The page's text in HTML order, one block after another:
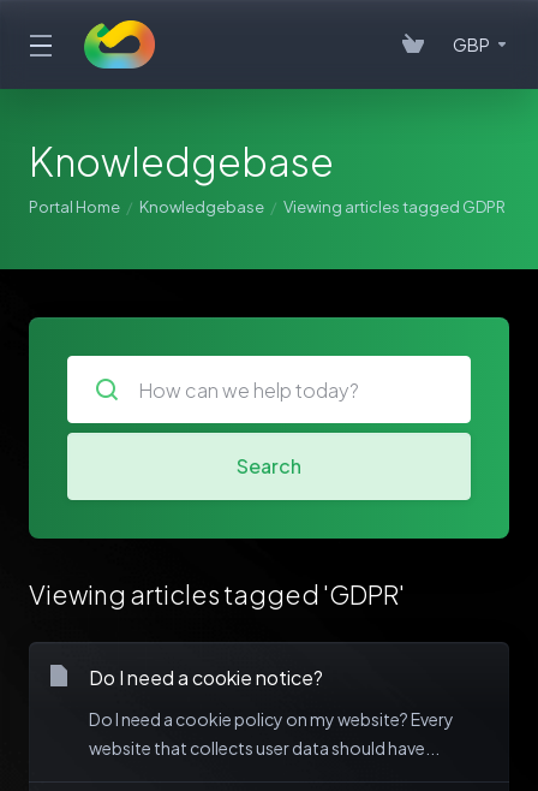
GBP
Knowledgebase
Portal Home Knowledgebase Viewing articles tagged GDPR
Search
Viewing articles tagged 'GDPR'
Do I need a cookie notice?
Do I need a cookie policy on my website? Every
website that collects user data should have...